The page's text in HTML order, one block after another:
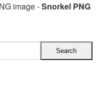
image -Snorkel PNG